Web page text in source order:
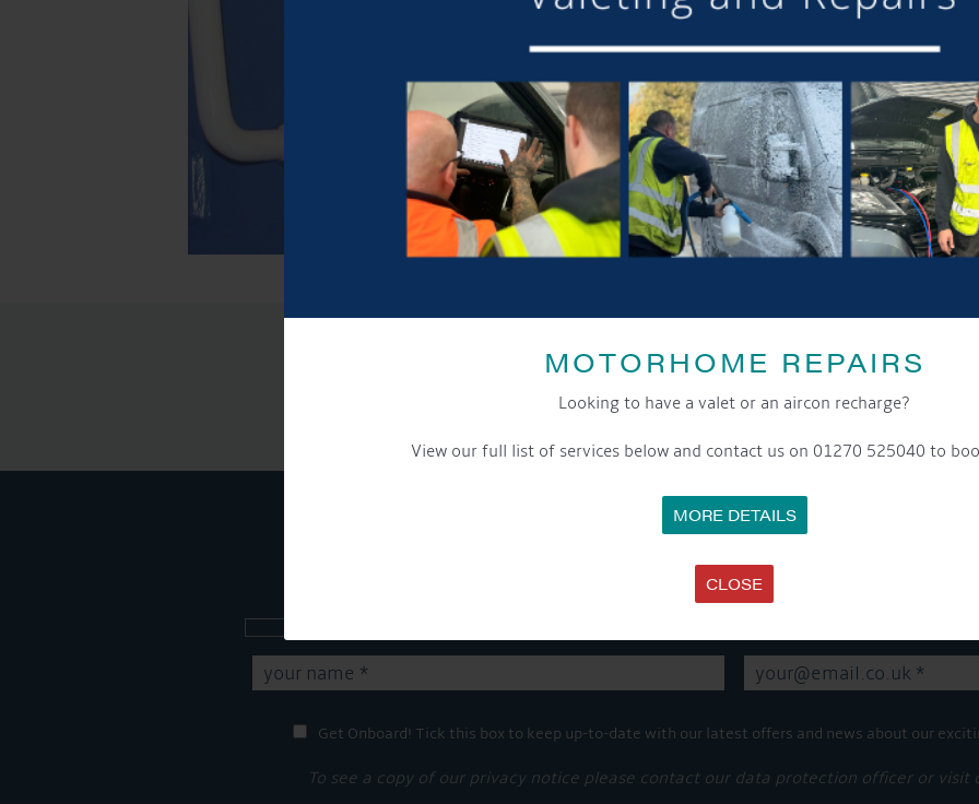
MOTORHOME REPAIRS
Looking to have a valet or an aircon recharge?
View our full list of services below and contact us on 01270 525040 to
MORE DETAILS
CLOSE
GET ON BOARD
Sign up to our newsletter and tick the opt-in button below to stay up-to-date and
Get Onboard! Tick this box to keep up-to-date with our latest offers and news about our
To see a copy of our privacy notice please contact our data protection officer or visit